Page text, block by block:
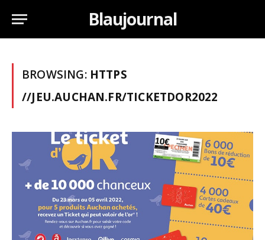
Blaujournal
BROWSING: HTTPS
//JEU.AUCHAN.FR/TICKETDOR2022